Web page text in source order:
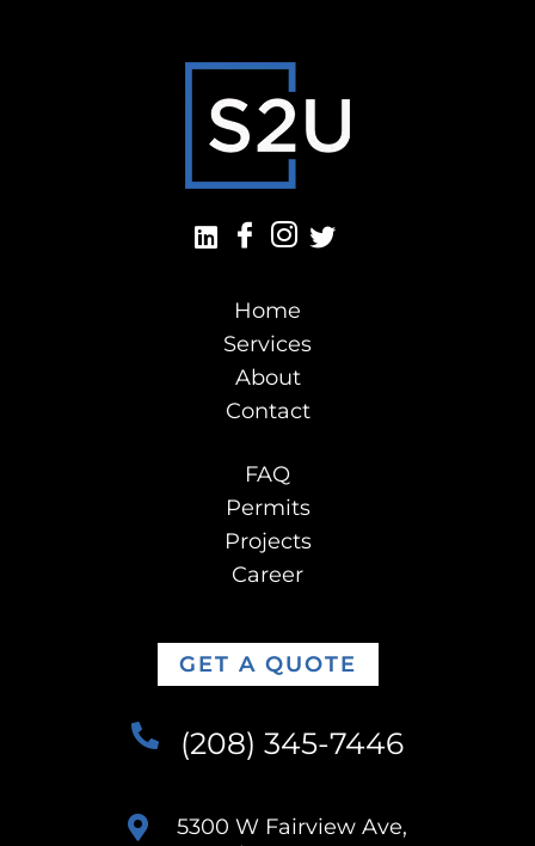
Home
Services
About
Contact
FAQ
Permits
Projects
Career
GET A QUOTE
(208) 345-7446
5300 W Fairview Ave,